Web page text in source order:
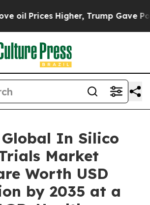
Trump Gave Politically
In Silico
Market
Worth USD
by 2035 at a